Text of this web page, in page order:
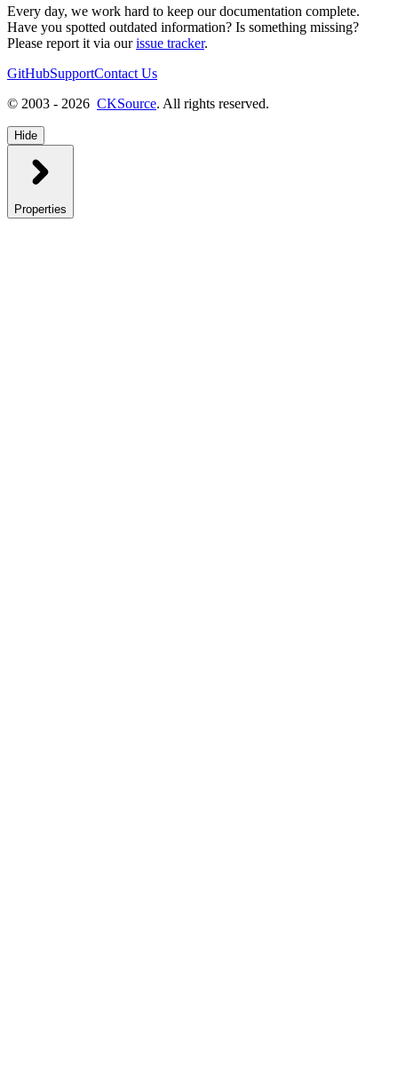
Every day, we work hard to keep our documentation complete.
Have you spotted outdated information? Is something missing?
Please report it via ourissue tracker.
GitHubSupportContact Us
© 2003 - 2026 CKSource. All rights reserved.
Hide
Properties